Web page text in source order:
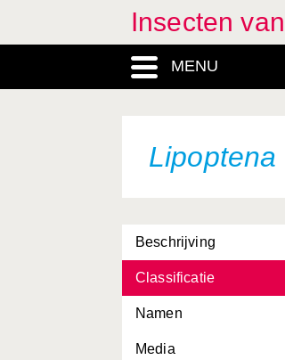
Insecten
MENU
Lipoptena
Beschrijving
Classificatie
Namen
Media